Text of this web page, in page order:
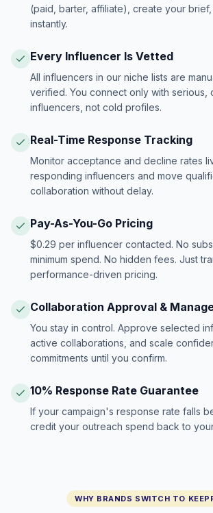
(paid, barter, affiliate), create your
instantly.
Every Influencer Is Vetted
All influencers in our niche lists are
verified. You connect only with serious,
influencers, not cold profiles.
Real-Time Response Tracking
Monitor acceptance and decline rates
responding influencers and move
collaboration without delay.
Pay-As-You-Go Pricing
$0.29 per influencer contacted. No
minimum spend. No hidden fees. Just
performance-driven pricing.
Collaboration Approval &
You stay in control. Approve selected
active collaborations, and scale
commitments until you confirm.
10% Response Rate Guarantee
If your campaign's response rate falls
credit your outreach spend back to
WHY BRANDS SWITCH TO